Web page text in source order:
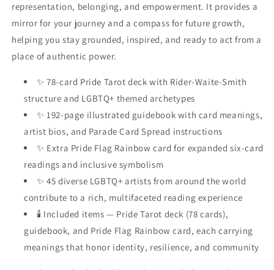
representation, belonging, and empowerment. It provides a
mirror for your journey and a compass for future growth,
helping you stay grounded, inspired, and ready to act from a
place of authentic power.
✨ 78-card Pride Tarot deck with Rider-Waite-Smith
structure and LGBTQ+ themed archetypes
✨ 192-page illustrated guidebook with card meanings,
artist bios, and Parade Card Spread instructions
✨ Extra Pride Flag Rainbow card for expanded six-card
readings and inclusive symbolism
✨ 45 diverse LGBTQ+ artists from around the world
contribute to a rich, multifaceted reading experience
🕯 Included items — Pride Tarot deck (78 cards),
guidebook, and Pride Flag Rainbow card, each carrying
meanings that honor identity, resilience, and community